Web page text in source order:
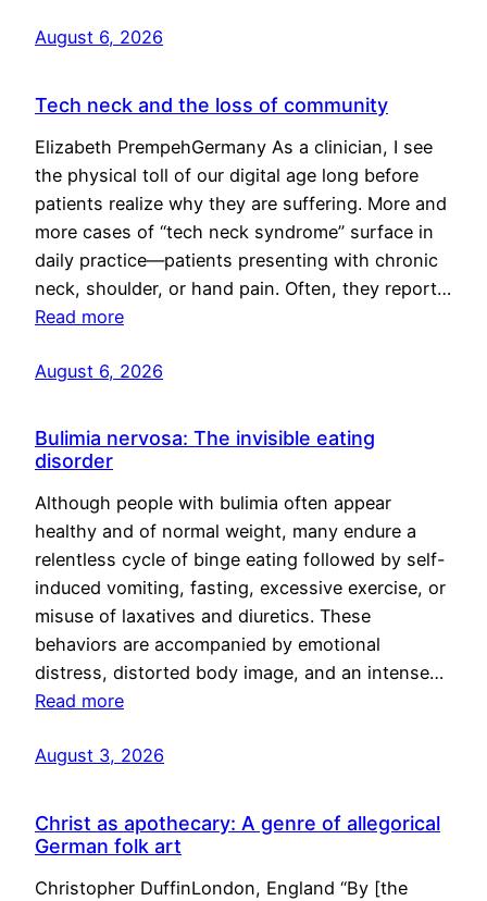
August 6, 2026
Tech neck and the loss of community
Elizabeth PrempehGermany As a clinician, I see
the physical toll of our digital age long before
patients realize why they are suffering. More and
more cases of “tech neck syndrome” surface in
daily practice—patients presenting with chronic
neck, shoulder, or hand pain. Often, they report…
Read more
August 6, 2026
Bulimia nervosa: The invisible eating
disorder
Although people with bulimia often appear
healthy and of normal weight, many endure a
relentless cycle of binge eating followed by self-
induced vomiting, fasting, excessive exercise, or
misuse of laxatives and diuretics. These
behaviors are accompanied by emotional
distress, distorted body image, and an intense…
Read more
August 3, 2026
Christ as apothecary: A genre of allegorical
German folk art
Christopher DuffinLondon, England “By [the